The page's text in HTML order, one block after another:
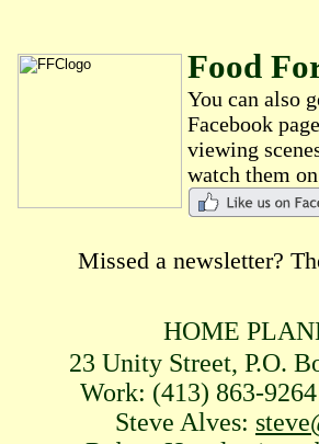
Food
You can also
Facebook
viewing
watch them
Missed a newsletter?
HOME
23 Unity Street, P.O.
Work: (413) 863-
Steve Alves: